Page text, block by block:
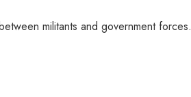
militants and government forces.